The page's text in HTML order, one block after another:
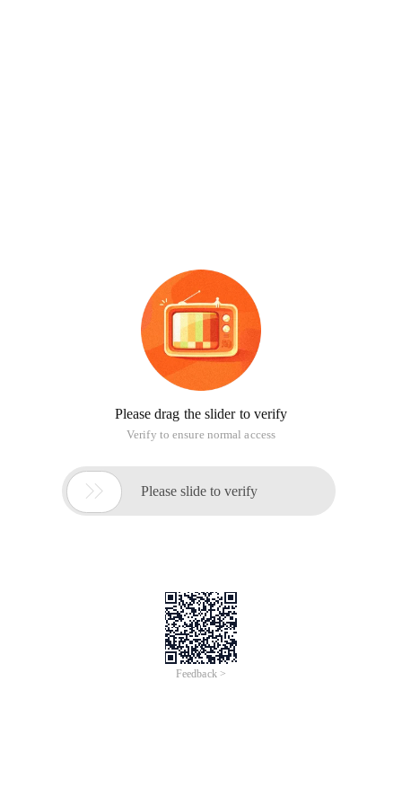
Please drag the slider to verify
Verify to ensure normal access
 Please slide to verify
Feedback >